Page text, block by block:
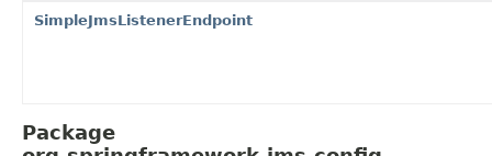
SimpleJmsListenerEndpoint
Package